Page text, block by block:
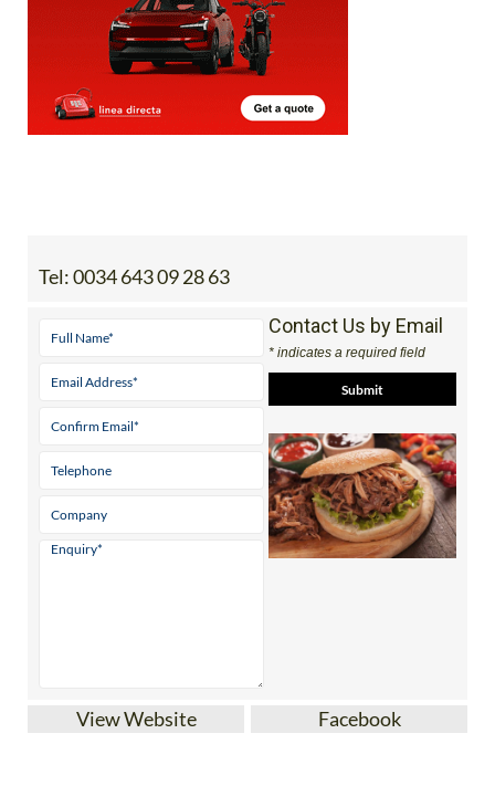
Tel:0034 643 09 28 63
Contact Us by Email
* indicates a required field
View Website Facebook